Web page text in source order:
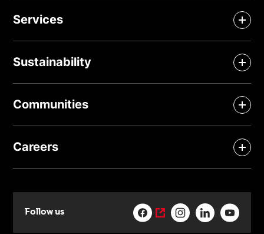
Services
Sustainability
Communities
Careers
Follow us